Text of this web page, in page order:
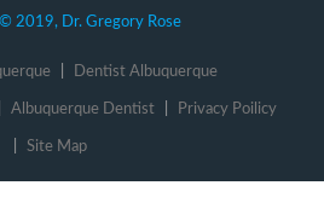
2019, Dr. Gregory Rose
Dentist Albuquerque
Albuquerque Dentist Privacy Poilicy
Site Map